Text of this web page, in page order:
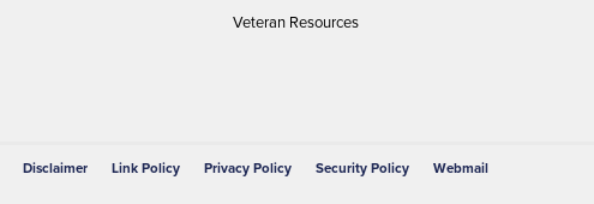
Veteran Resources
Disclaimer Link Policy Privacy Policy Security Policy Webmail